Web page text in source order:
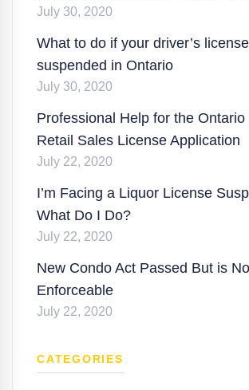
July 30, 2020
What to do if your driver’s
suspended in Ontario
July 30, 2020
Professional Help for the
Retail Sales License Application
July 22, 2020
I’m Facing a Liquor License
What Do I Do?
July 22, 2020
New Condo Act Passed But is
Enforceable
July 22, 2020
CATEGORIES